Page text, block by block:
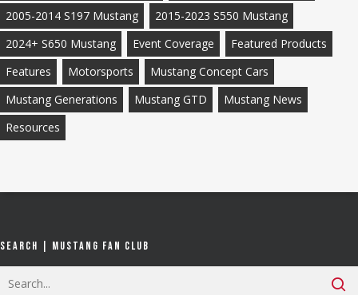
2005-2014 S197 Mustang
2015-2023 S550 Mustang
2024+ S650 Mustang
Event Coverage
Featured Products
Features
Motorsports
Mustang Concept Cars
Mustang Generations
Mustang GTD
Mustang News
Resources
Search | Mustang Fan Club